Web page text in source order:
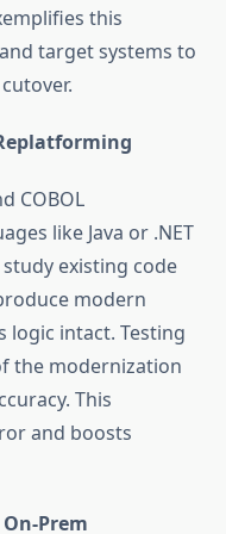
this
target systems to
COBOL
like Java or .NET
existing code
modern
logic intact. Testing
the modernization
This
and boosts
Prem